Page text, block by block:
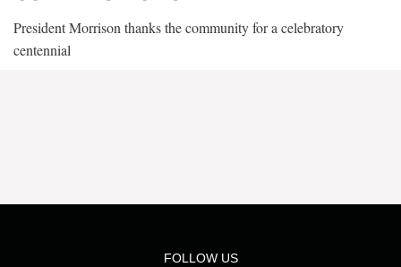
President Morrison thanks the community for a celebratory
centennial
FOLLOW US